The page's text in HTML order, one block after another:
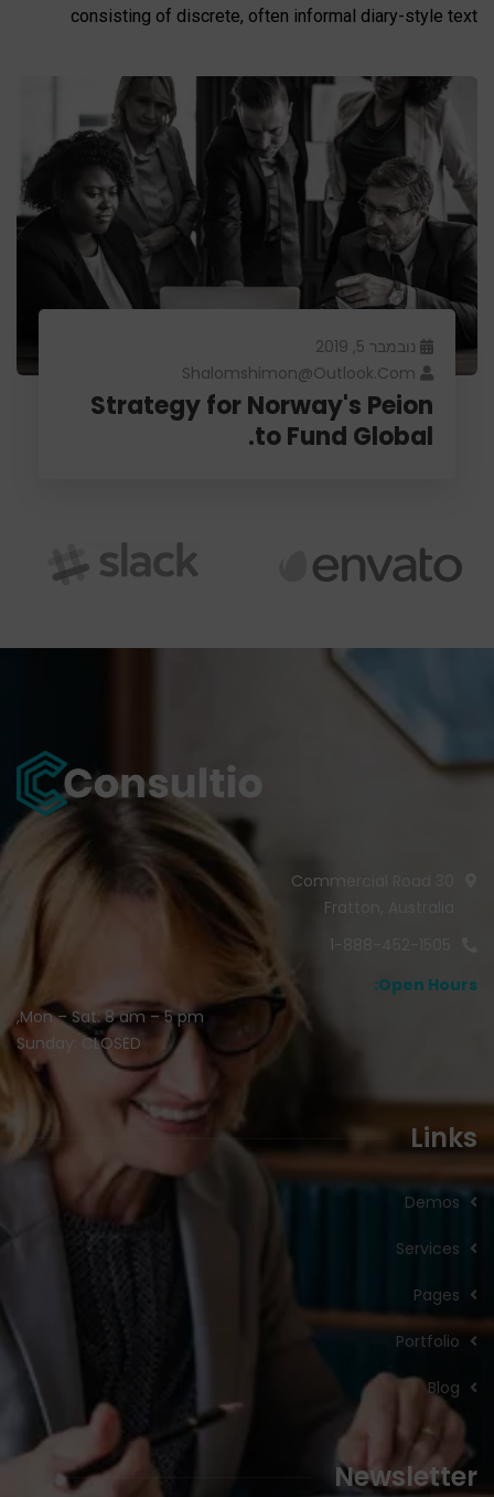
consisting of discrete, often informal diary-style text
נובמבר 5, 2019
Shalomshimon@outlook.com
Strategy for Norway's Peion
to Fund Global.
Fratton, Australia
1-888-452-1505
Open Hours:
Mon – Sat: 8 am – 5 pm,
Sunday: CLOSED
Links
Demos
Services
Pages
Portfolio
Blog
Newsletter